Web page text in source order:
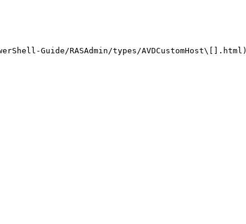
Guide/RASAdmin/types/AVDCustomHost\[].html)